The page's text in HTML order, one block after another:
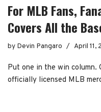
For MLB Fans,
Covers All the
by Devin Pangaro April 11,
Put one in the win column.
officially licensed MLB